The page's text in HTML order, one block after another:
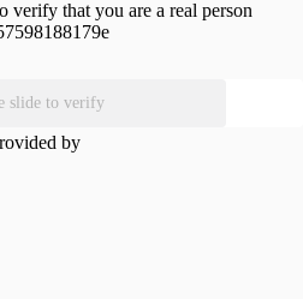
verify that you are a real person
slide to verify
by